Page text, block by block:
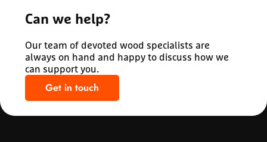
Can we help?
Our team of devoted wood specialists are
always on hand and happy to discuss how we
can support you.
Get in touch